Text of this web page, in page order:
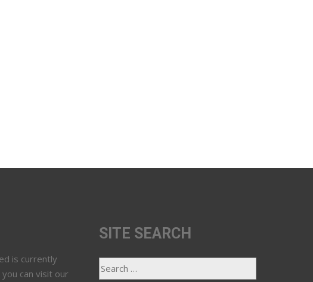
is currently
can visit our
SITE SEARCH